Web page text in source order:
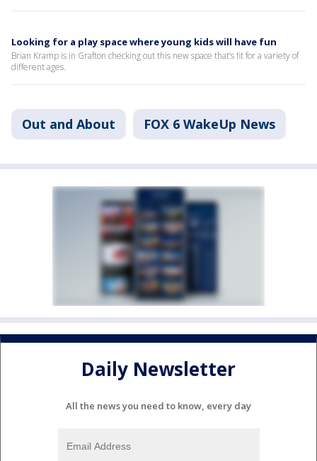
Looking for a play space where young kids will have fun
Brian Kramp is in Grafton checking out this new space that’s fit for a variety of
different ages.
Out and About FOX 6 WakeUp News
Daily Newsletter
All the news you need to know, every day